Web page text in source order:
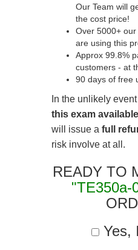
Our Team will
the cost price!
Over 5000+
are using this
Approx 99.8%
customers - at
90 days of free
In the unlikely
this exam
will issue a full
risk involve at all.
READY TO
"TE350a-
Yes,